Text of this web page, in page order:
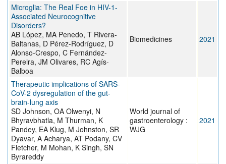
Microglia: The Real Foe in HIV-1-
Associated Neurocognitive
Disorders?
AB López, MA Penedo, T Rivera-
Baltanas, D Pérez-Rodríguez, D
Alonso-Crespo, C Fernández-
Pereira, JM Olivares, RC Agís-
Balboa
Biomedicines 2021
Therapeutic implications of SARS-
CoV-2 dysregulation of the gut-
brain-lung axis
SD Johnson, OA Olwenyi, N
Bhyravbhatla, M Thurman, K
Pandey, EA Klug, M Johnston, SR
Dyavar, A Acharya, AT Podany, CV
Fletcher, M Mohan, K Singh, SN
Byrareddy
World journal of
gastroenterology :
WJG
2021